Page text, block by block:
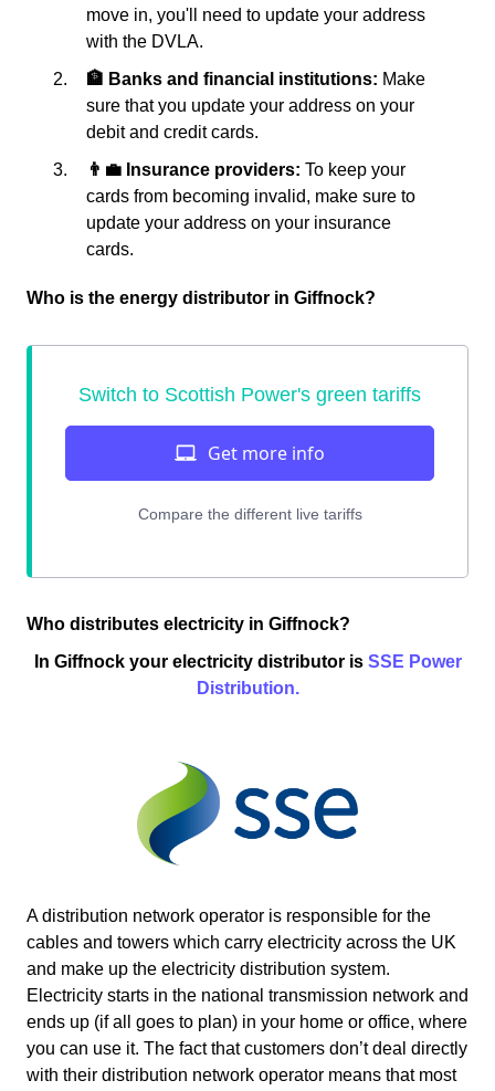
move in, you'll need to update your address
with the DVLA.
🏦 Banks and financial institutions: Make
sure that you update your address on your
debit and credit cards.
👨‍💼 Insurance providers: To keep your
cards from becoming invalid, make sure to
update your address on your insurance
cards.
Who is the energy distributor in Giffnock?
Who distributes electricity in Giffnock?
In Giffnock your electricity distributor is SSE Power
Distribution.
A distribution network operator is responsible for the
cables and towers which carry electricity across the UK
and make up the electricity distribution system.
Electricity starts in the national transmission network and
ends up (if all goes to plan) in your home or office, where
you can use it. The fact that customers don’t deal directly
with their distribution network operator means that most